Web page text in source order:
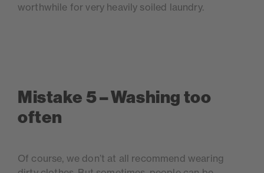
worthwhile for very heavily soiled laundry.
Mistake 5 – Washing too
often
Of course, we don’t at all recommend wearing